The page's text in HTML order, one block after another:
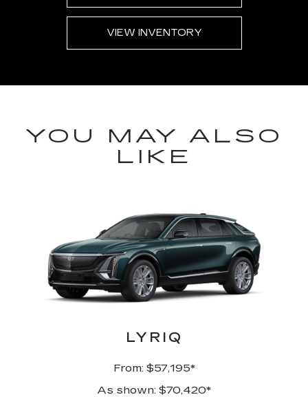
VIEW INVENTORY
YOU MAY ALSO
LIKE
LYRIQ
From: $57,195*
As shown: $70,420*